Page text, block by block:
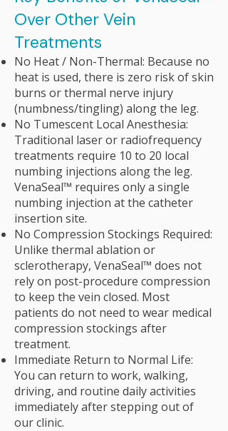
Over Other Vein
Treatments
No Heat / Non-Thermal: Because no
heat is used, there is zero risk of skin
burns or thermal nerve injury
(numbness/tingling) along the leg.
No Tumescent Local Anesthesia:
Traditional laser or radiofrequency
treatments require 10 to 20 local
numbing injections along the leg.
VenaSeal™ requires only a single
numbing injection at the catheter
insertion site.
No Compression Stockings Required:
Unlike thermal ablation or
sclerotherapy, VenaSeal™ does not
rely on post-procedure compression
to keep the vein closed. Most
patients do not need to wear medical
compression stockings after
treatment.
Immediate Return to Normal Life:
You can return to work, walking,
driving, and routine daily activities
immediately after stepping out of
our clinic.